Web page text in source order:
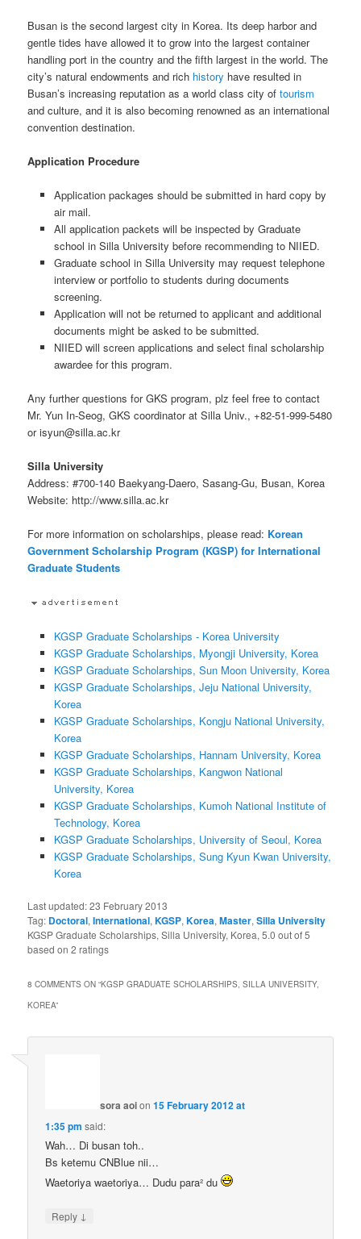
Busan is the second largest city in Korea. Its deep harbor and
gentle tides have allowed it to grow into the largest container
handling port in the country and the fifth largest in the world. The
city’s natural endowments and rich history have resulted in
Busan’s increasing reputation as a world class city oftourism
and culture, and it is also becoming renowned as an international
convention destination.
Application Procedure
Application packages should be submitted in hard copy by
air mail.
All application packets will be inspected by Graduate
school in Silla University before recommending to NIIED.
Graduate school in Silla University may request telephone
interview or portfolio to students during documents
screening.
Application will not be returned to applicant and additional
documents might be asked to be submitted.
NIIED will screen applications and select final scholarship
awardee for this program.
Any further questions for GKS program, plz feel free to contact
Mr. Yun In-Seog, GKS coordinator at Silla Univ., +82-51-999-5480
or isyun@silla.ac.kr
Silla University
Address: #700-140 Baekyang-Daero, Sasang-Gu, Busan, Korea
Website: http://www.silla.ac.kr
For more information on scholarships, please read: Korean
Government Scholarship Program (KGSP) for International
Graduate Students
KGSP Graduate Scholarships - Korea University
KGSP Graduate Scholarships, Myongji University, Korea
KGSP Graduate Scholarships, Sun Moon University, Korea
KGSP Graduate Scholarships, Jeju National University,
Korea
KGSP Graduate Scholarships, Kongju National University,
Korea
KGSP Graduate Scholarships, Hannam University, Korea
KGSP Graduate Scholarships, Kangwon National
University, Korea
KGSP Graduate Scholarships, Kumoh National Institute of
Technology, Korea
KGSP Graduate Scholarships, University of Seoul, Korea
KGSP Graduate Scholarships, Sung Kyun Kwan University,
Korea
Last updated:23 February 2013
Tag: Doctoral,International,KGSP,Korea,Master,Silla University
KGSP Graduate Scholarships, Silla University, Korea,5.0 out of5
based on2 ratings
8 COMMENTS ON “KGSP GRADUATE SCHOLARSHIPS, SILLA UNIVERSITY,
KOREA”
sora aoion15 February 2012 at
1:35 pm said:
Wah… Di busan toh..
Bs ketemu CNBlue nii…
Waetoriya waetoriya… Dudu para² du
Reply ↓